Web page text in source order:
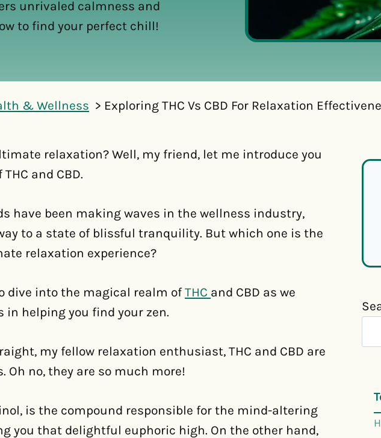
unrivaled calmness and
to find your perfect chill!
& Wellness Exploring THC Vs CBD For Relaxation
relaxation? Well, my friend, let me introduce you
and CBD.
have been making waves in the wellness industry,
to a state of blissful tranquility. But which one is the
relaxation experience?
dive into the magical realm ofTHC and CBD as we
in helping you find your zen.
my fellow relaxation enthusiast, THC and CBD are
Oh no, they are so much more!
is the compound responsible for the mind-altering
you that delightful euphoric high. On the other hand,